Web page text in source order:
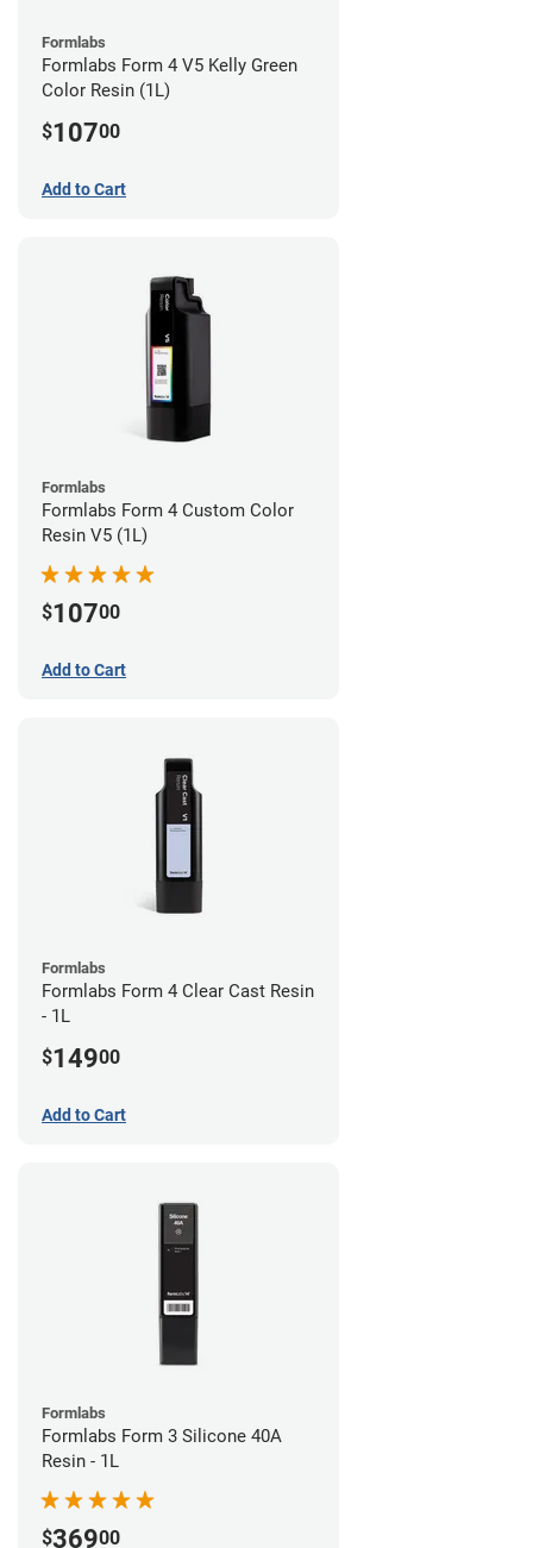
Formlabs
Formlabs Form 4 V5 Kelly Green
Color Resin (1L)
$10700
Add to Cart
Formlabs
Formlabs Form 4 Custom Color
Resin V5 (1L)
$10700
Add to Cart
Formlabs
Formlabs Form 4 Clear Cast Resin
- 1L
$14900
Add to Cart
Formlabs
Formlabs Form 3 Silicone 40A
Resin - 1L
$36900